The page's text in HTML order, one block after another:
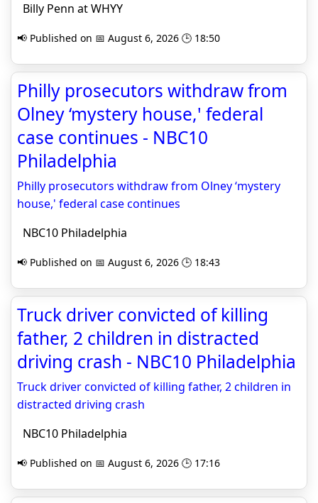
Billy Penn at WHYY
📢 Published on 📅 August 6, 2026 🕒 18:50
Philly prosecutors withdraw from
Olney ‘mystery house,' federal
case continues - NBC10
Philadelphia
Philly prosecutors withdraw from Olney ‘mystery
house,' federal case continues
NBC10 Philadelphia
📢 Published on 📅 August 6, 2026 🕒 18:43
Truck driver convicted of killing
father, 2 children in distracted
driving crash - NBC10 Philadelphia
Truck driver convicted of killing father, 2 children in
distracted driving crash
NBC10 Philadelphia
📢 Published on 📅 August 6, 2026 🕒 17:16